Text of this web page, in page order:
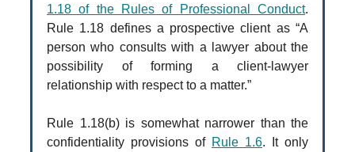
1.18 of the Rules of Professional Conduct.
Rule 1.18 defines a prospective client as “A
person who consults with a lawyer about the
possibility of forming a client-lawyer
relationship with respect to a matter.”
Rule 1.18(b) is somewhat narrower than the
confidentiality provisions of Rule 1.6. It only